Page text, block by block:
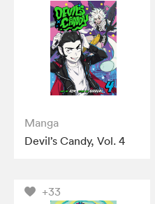
Manga
Devil’s Candy, Vol. 4
+33